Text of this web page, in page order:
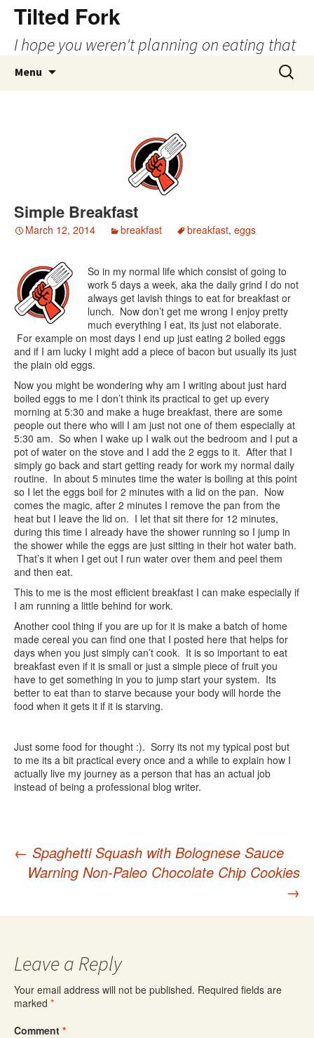
Tilted Fork
I hope you weren't planning on eating that
Menu
to
content
Search
for:
Simple Breakfast
March 12, 2014 breakfast breakfast, eggs
So in my normal life which consist of going to
work 5 days a week, aka the daily grind I do not
always get lavish things to eat for breakfast or
lunch. Now don’t get me wrong I enjoy pretty
much everything I eat, its just not elaborate.
For example on most days I end up just eating 2 boiled eggs
and if I am lucky I might add a piece of bacon but usually its just
the plain old eggs.
Now you might be wondering why am I writing about just hard
boiled eggs to me I don’t think its practical to get up every
morning at 5:30 and make a huge breakfast, there are some
people out there who will I am just not one of them especially at
5:30 am. So when I wake up I walk out the bedroom and I put a
pot of water on the stove and I add the 2 eggs to it. After that I
simply go back and start getting ready for work my normal daily
routine. In about 5 minutes time the water is boiling at this point
so I let the eggs boil for 2 minutes with a lid on the pan. Now
comes the magic, after 2 minutes I remove the pan from the
heat but I leave the lid on. I let that sit there for 12 minutes,
during this time I already have the shower running so I jump in
the shower while the eggs are just sitting in their hot water bath.
That’s it when I get out I run water over them and peel them
and then eat.
This to me is the most efficient breakfast I can make especially if
I am running a little behind for work.
Another cool thing if you are up for it is make a batch of home
made cereal you can find one that I posted here that helps for
days when you just simply can’t cook. It is so important to eat
breakfast even if it is small or just a simple piece of fruit you
have to get something in you to jump start your system. Its
better to eat than to starve because your body will horde the
food when it gets it if it is starving.
Just some food for thought :). Sorry its not my typical post but
to me its a bit practical every once and a while to explain how I
actually live my journey as a person that has an actual job
instead of being a professional blog writer.
Post
navigation
← Spaghetti Squash with Bolognese Sauce
Warning Non-Paleo Chocolate Chip Cookies
→
Leave a Reply
Your email address will not be published. Required fields are
marked *
Comment *